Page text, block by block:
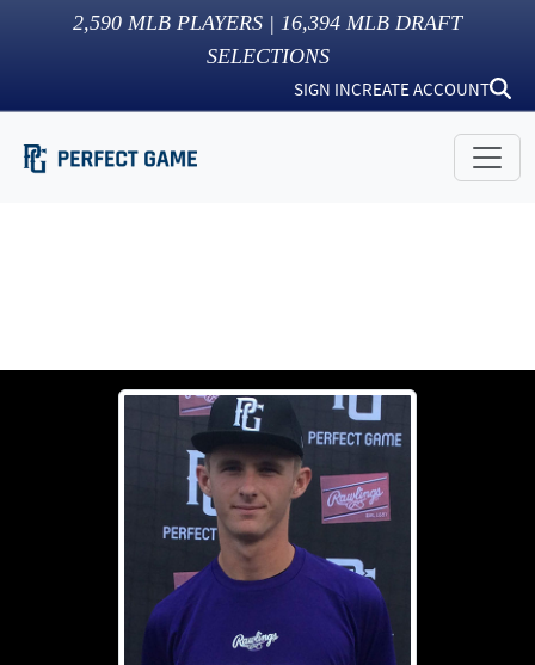
2,590 MLB PLAYERS | 16,394 MLB DRAFT
SELECTIONS
SIGN INCREATE ACCOUNT